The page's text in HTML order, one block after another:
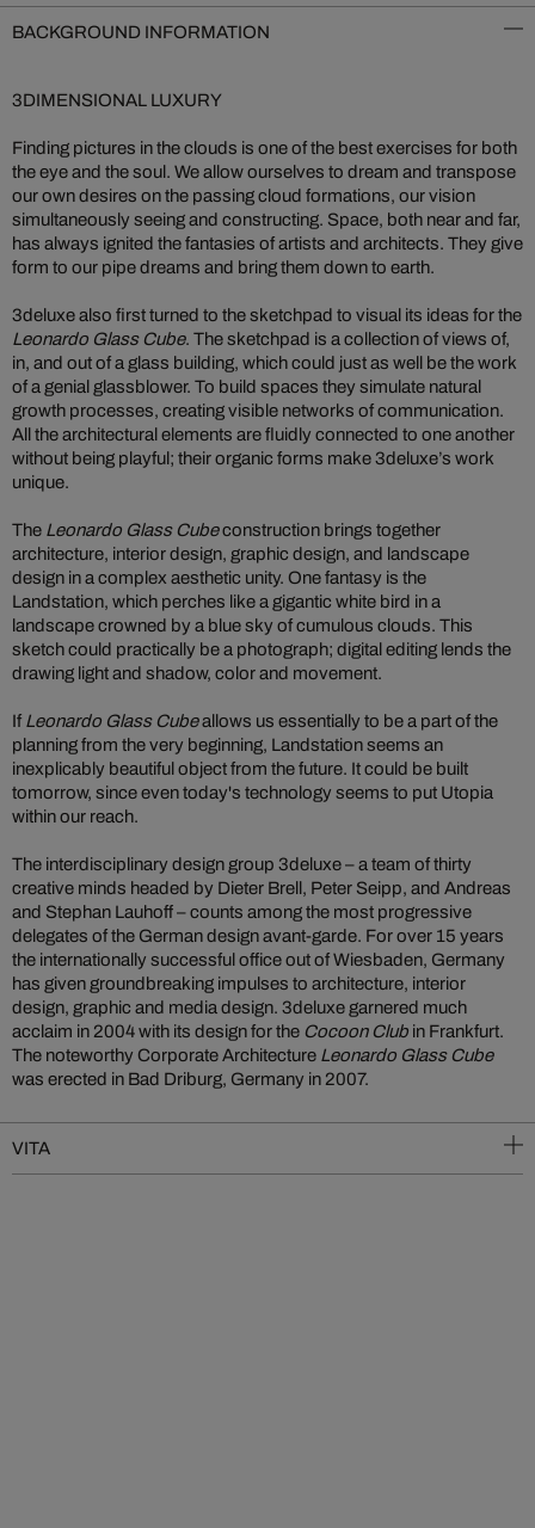
BACKGROUND INFORMATION
3DIMENSIONAL LUXURY
Finding pictures in the clouds is one of the best exercises for both
the eye and the soul. We allow ourselves to dream and transpose
our own desires on the passing cloud formations, our vision
simultaneously seeing and constructing. Space, both near and far,
has always ignited the fantasies of artists and architects. They give
form to our pipe dreams and bring them down to earth.
3deluxe also first turned to the sketchpad to visual its ideas for the
Leonardo Glass Cube. The sketchpad is a collection of views of,
in, and out of a glass building, which could just as well be the work
of a genial glassblower. To build spaces they simulate natural
growth processes, creating visible networks of communication.
All the architectural elements are fluidly connected to one another
without being playful; their organic forms make 3deluxe’s work
unique.
The Leonardo Glass Cubeconstruction brings together
architecture, interior design, graphic design, and landscape
design in a complex aesthetic unity. One fantasy is the
Landstation, which perches like a gigantic white bird in a
landscape crowned by a blue sky of cumulous clouds. This
sketch could practically be a photograph; digital editing lends the
drawing light and shadow, color and movement.
If Leonardo Glass Cubeallows us essentially to be a part of the
planning from the very beginning, Landstation seems an
inexplicably beautiful object from the future. It could be built
tomorrow, since even today's technology seems to put Utopia
within our reach.
The interdisciplinary design group 3deluxe – a team of thirty
creative minds headed by Dieter Brell, Peter Seipp, and Andreas
and Stephan Lauhoff – counts among the most progressive
delegates of the German design avant-garde. For over 15 years
the internationally successful office out of Wiesbaden, Germany
has given groundbreaking impulses to architecture, interior
design, graphic and media design. 3deluxe garnered much
acclaim in 2004 with its design for the Cocoon Club in Frankfurt.
The noteworthy Corporate Architecture Leonardo Glass Cube
was erected in Bad Driburg, Germany in 2007.
VITA